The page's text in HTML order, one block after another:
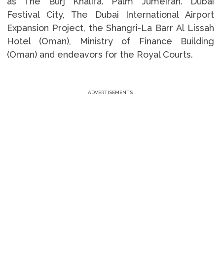
Festival City, The Dubai International Airport
Expansion Project, the Shangri-La Barr Al Lissah
Hotel (Oman), Ministry of Finance Building
(Oman) and endeavors for the Royal Courts.
ADVERTISEMENTS